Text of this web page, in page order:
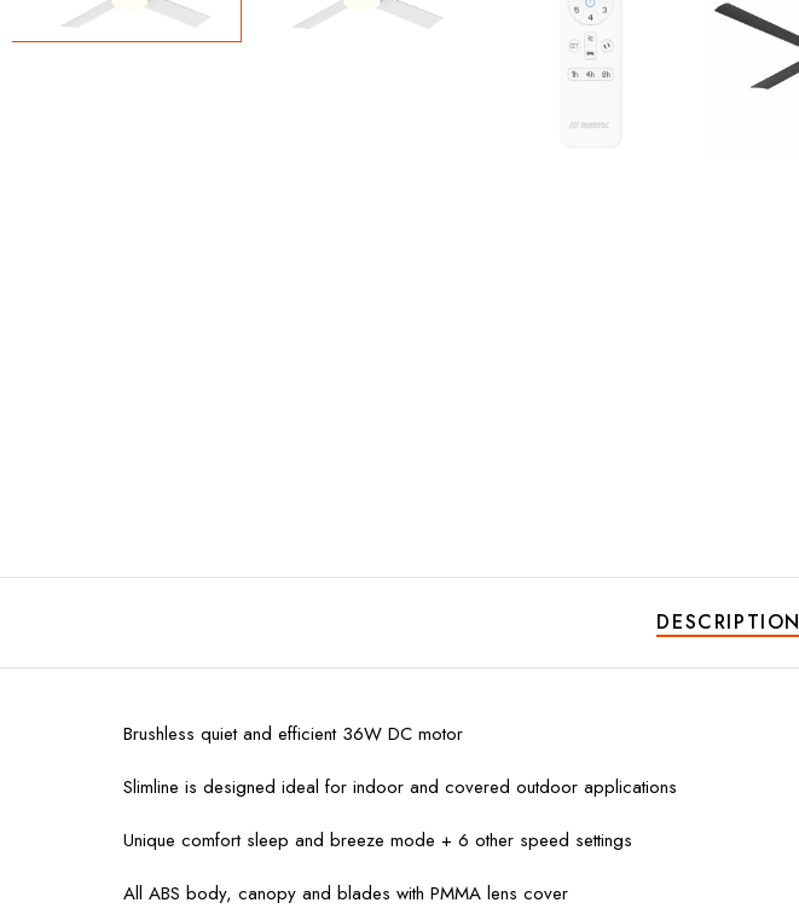
DESCRIPTION
Brushless quiet and efficient 36W DC motor
Slimline is designed ideal for indoor and covered outdoor applications
Unique comfort sleep and breeze mode + 6 other speed settings
All ABS body, canopy and blades with PMMA lens cover